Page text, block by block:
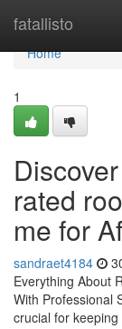
fatallisto
Home
Home
1
rated
me for
sandraet4184
Everything About
With Professional
crucial for